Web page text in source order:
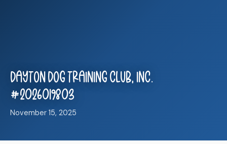
Dayton Dog Training Club, Inc.
#2026019803
November 15, 2025